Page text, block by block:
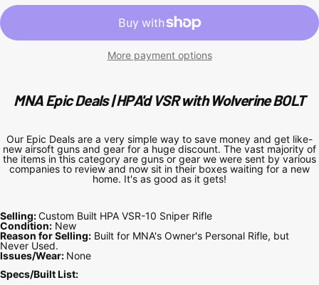
More payment options
MNA Epic Deals | HPA'd VSR with Wolverine BOLT
Our Epic Deals are a very simple way to save money and get like-
new airsoft guns and gear for a huge discount. The vast majority of
the items in this category are guns or gear we were sent by various
companies to review and now sit in their boxes waiting for a new
home. It's as good as it gets!
Selling:Custom Built HPA VSR-10 Sniper Rifle
Condition: New
Reason for Selling: Built for MNA's Owner's Personal Rifle, but
Never Used.
Issues/Wear: None
Specs/Built List: